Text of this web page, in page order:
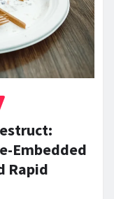
Embedded
Rapid